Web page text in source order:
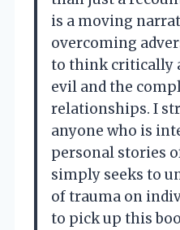
is a moving
overcoming
to think critically
evil and the
relationships. I
anyone who is
personal stories
simply seeks to
of trauma on
to pick up this